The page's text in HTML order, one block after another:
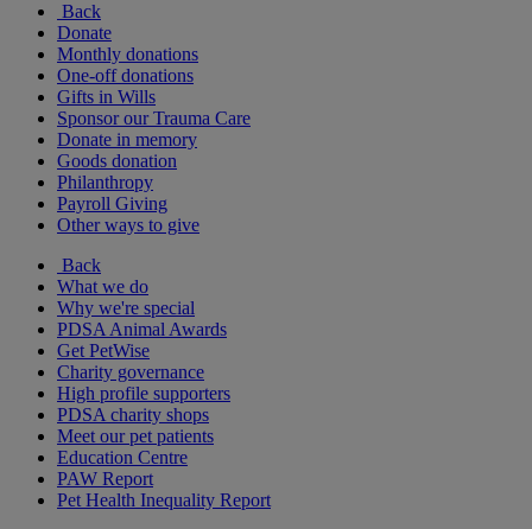
Back
Donate
Monthly donations
One-off donations
Gifts in Wills
Sponsor our Trauma Care
Donate in memory
Goods donation
Philanthropy
Payroll Giving
Other ways to give
Back
What we do
Why we're special
PDSA Animal Awards
Get PetWise
Charity governance
High profile supporters
PDSA charity shops
Meet our pet patients
Education Centre
PAW Report
Pet Health Inequality Report